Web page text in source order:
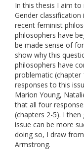
In this thesis I aim
Gender
recent feminist
philosophers have
be made sense of
show why this
philosophers have
problematic
responses to this
Marion Young,
that all four
(chapters 2-5). I
issue can be more
doing so, I draw
Armstrong.